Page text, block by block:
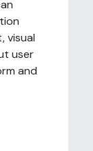
visual
user
and